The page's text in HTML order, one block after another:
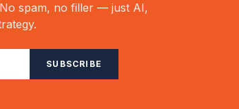
spam, no filler — just AI,
SUBSCRIBE